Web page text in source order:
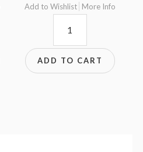
Add to Wishlist More Info
ADD TO CART